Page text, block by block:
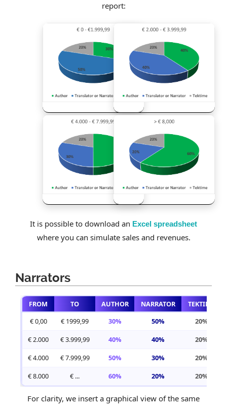
report:
It is possible to download an Excel spreadsheet
where you can simulate sales and revenues.
Narrators
FROM TO AUTHOR NARRATOR
TEKTIME
€ 0,00
€ 1999,99 30% 50%
20%
€ 2.000
€ 3.999,99 40% 40%
20%
€ 4.000
€ 7.999,99 50% 30%
20%
€ 8.000
€ ... 60% 20% 20%
For clarity, we insert a graphical view of the same